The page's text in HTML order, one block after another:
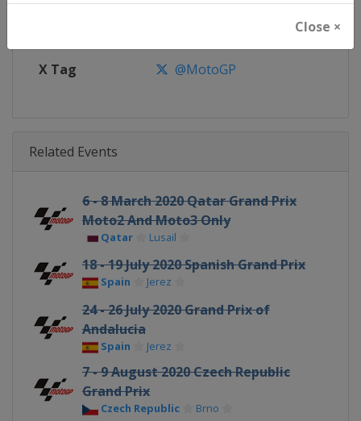
Close ×
https://www.facebook.com/
X Tag @MotoGP
Related Events
6 - 8 March 2020 Qatar Grand Prix
Moto2 And Moto3 Only
Qatar Lusail
18 - 19 July 2020 Spanish Grand Prix
Spain Jerez
24 - 26 July 2020 Grand Prix of
Andalucia
Spain Jerez
7 - 9 August 2020 Czech Republic
Grand Prix
Czech Republic Brno